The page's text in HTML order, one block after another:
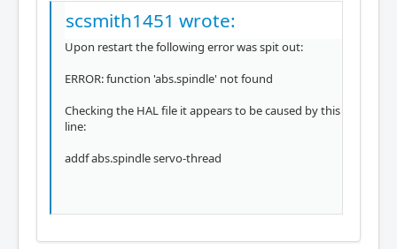
scsmith1451 wrote:
Upon restart the following error was spit out:
ERROR: function 'abs.spindle' not found
Checking the HAL file it appears to be caused by this
line:
addf abs.spindle servo-thread